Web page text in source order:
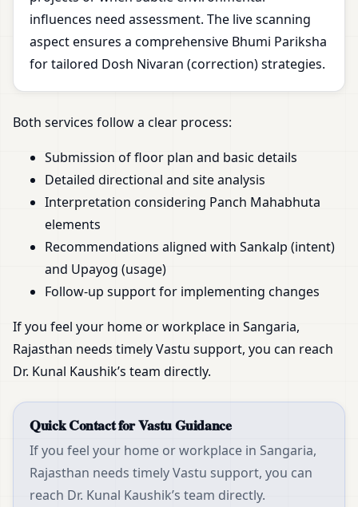
influences need assessment. The live scanning
aspect ensures a comprehensive Bhumi Pariksha
for tailored Dosh Nivaran (correction) strategies.
Both services follow a clear process:
Submission of floor plan and basic details
Detailed directional and site analysis
Interpretation considering Panch Mahabhuta
elements
Recommendations aligned with Sankalp (intent)
and Upayog (usage)
Follow-up support for implementing changes
If you feel your home or workplace in Sangaria,
Rajasthan needs timely Vastu support, you can reach
Dr. Kunal Kaushik’s team directly.
Quick Contact for Vastu Guidance
If you feel your home or workplace in Sangaria,
Rajasthan needs timely Vastu support, you can
reach Dr. Kunal Kaushik’s team directly.